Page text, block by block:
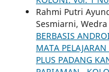
Rahmi Putri
Sesmiarni,
BERBASIS
MATA
PLUS PADANG